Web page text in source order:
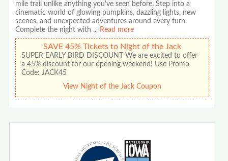
mile trail unlike anything you've seen before. Step into a
cinematic world of glowing pumpkins, dazzling lights, new
scenes, and unexpected adventures around every turn.
Complete the night with ... Read more
SAVE 45% Tickets to Night of the Jack
SUPER EARLY BIRD DISCOUNT We are excited to offer
a 45% discount for our opening weekend! Use Promo
Code: JACK45
View Night of the Jack Coupon